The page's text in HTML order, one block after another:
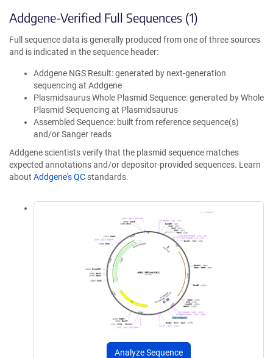
Addgene-Verified Full Sequences (1)
Full sequence data is generally produced from one of three sources
and is indicated in the sequence header:
Addgene NGS Result: generated by next-generation
sequencing at Addgene
Plasmidsaurus Whole Plasmid Sequence: generated by Whole
Plasmid Sequencing at Plasmidsaurus
Assembled Sequence: built from reference sequence(s)
and/or Sanger reads
Addgene scientists verify that the plasmid sequence matches
expected annotations and/or depositor-provided sequences. Learn
about Addgene's QC standards.
Analyze Sequence